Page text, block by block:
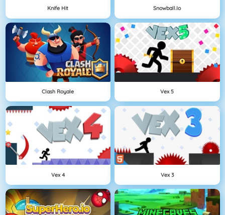
Knife Hit Snowball.io
Clash Royale Vex 5
Vex 4 Vex 3